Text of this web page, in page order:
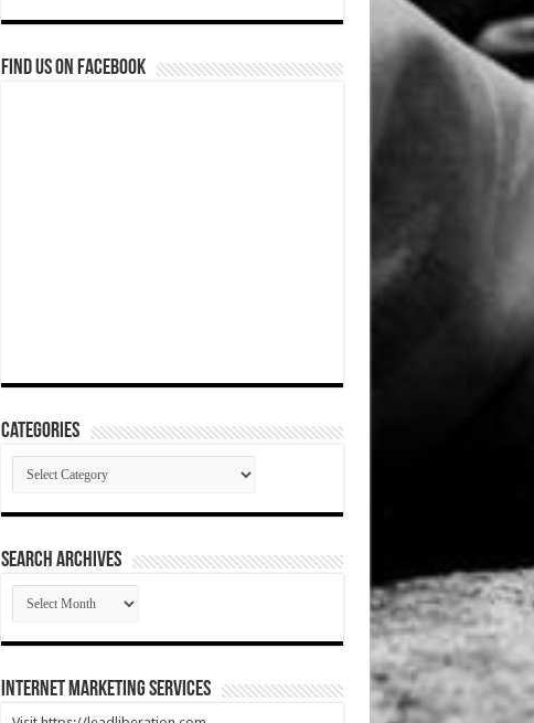
Find us on Facebook
Categories
Categories
SEARCH ARCHIVES
SEARCH
ARCHIVES
Internet Marketing Services